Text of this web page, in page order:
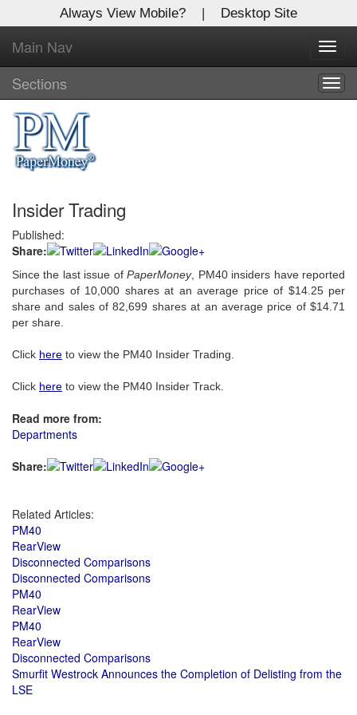
Always View Mobile? | Desktop Site
Main Nav
Sections
Insider Trading
Published:
Share:
Since the last issue ofPaperMoney, PM40 insiders have reported
purchases of 10,000 shares at an average price of $14.25 per
share and sales of 82,699 shares at an average price of $14.71
per share.
Click here to view the PM40 Insider Trading.
Click here to view the PM40 Insider Track.
Read more from:
Departments
Share:
Related Articles:
PM40
RearView
Disconnected Comparisons
Disconnected Comparisons
PM40
RearView
PM40
RearView
Disconnected Comparisons
Smurfit Westrock Announces the Completion of Delisting from the
LSE
X
Log In to
Global Paper Money
Welcome to the site. Please login.
Username/Email:
Password:
Login
Not a Member?
Clickhere
Forgot your username or password?Click Here